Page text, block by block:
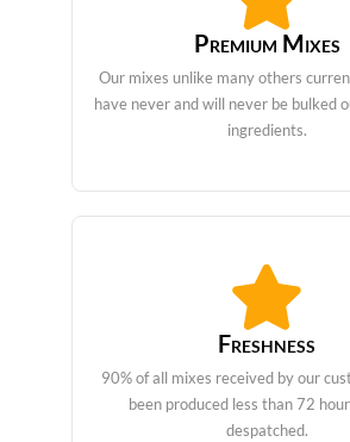
Premium Mixes
Our mixes unlike many others
have never and will never be bulked
ingredients.
Freshness
90% of all mixes received by our
been produced less than 72
despatched.